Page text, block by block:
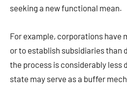
seeking a new functional mean.
For example, corporations have
or to establish subsidiaries than
the process is considerably less
state may serve as a buffer